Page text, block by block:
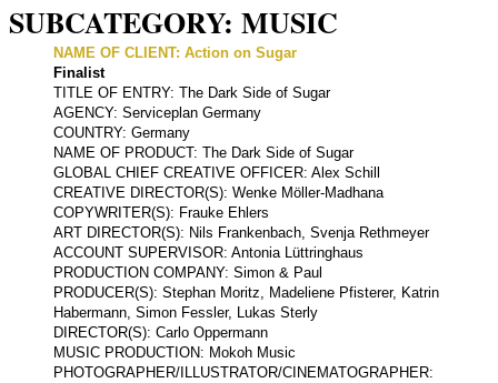
SUBCATEGORY: MUSIC
NAME OF CLIENT: Action on Sugar
Finalist
TITLE OF ENTRY: The Dark Side of Sugar
AGENCY: Serviceplan Germany
COUNTRY: Germany
NAME OF PRODUCT: The Dark Side of Sugar
GLOBAL CHIEF CREATIVE OFFICER: Alex Schill
CREATIVE DIRECTOR(S): Wenke Möller-Madhana
COPYWRITER(S): Frauke Ehlers
ART DIRECTOR(S): Nils Frankenbach, Svenja Rethmeyer
ACCOUNT SUPERVISOR: Antonia Lüttringhaus
PRODUCTION COMPANY: Simon & Paul
PRODUCER(S): Stephan Moritz, Madeliene Pfisterer, Katrin
Habermann, Simon Fessler, Lukas Sterly
DIRECTOR(S): Carlo Oppermann
MUSIC PRODUCTION: Mokoh Music
PHOTOGRAPHER/ILLUSTRATOR/CINEMATOGRAPHER: